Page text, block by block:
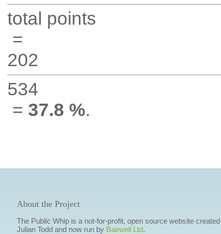
total points
=
202
534
= 37.8 %.
About the Project
The Public Whip is a not-for-profit, open source website
Julian Todd and now run by Bairwell Ltd.